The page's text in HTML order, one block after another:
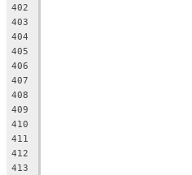
402
403
404
405
406
407
408
409
410
411
412
413